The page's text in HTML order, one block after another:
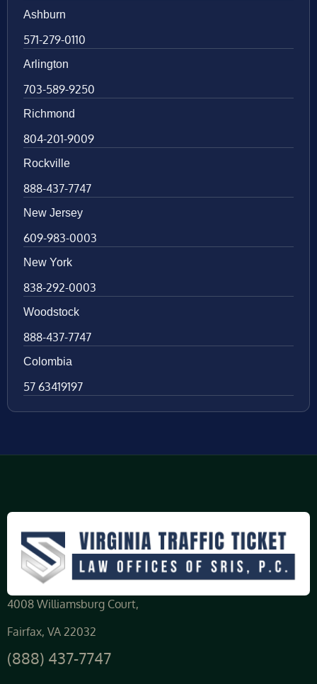
Ashburn
571-279-0110
Arlington
703-589-9250
Richmond
804-201-9009
Rockville
888-437-7747
New Jersey
609-983-0003
New York
838-292-0003
Woodstock
888-437-7747
Colombia
57 63419197
4008 Williamsburg Court,
Fairfax, VA 22032
(888) 437-7747